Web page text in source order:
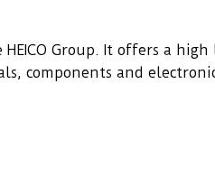
Group. It offers a
components and